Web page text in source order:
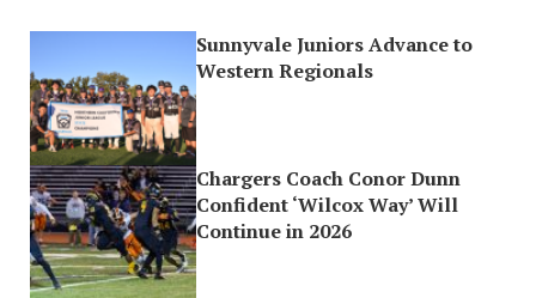
Sunnyvale Juniors Advance to
Western Regionals
Chargers Coach Conor Dunn
Confident ‘Wilcox Way’ Will
Continue in 2026